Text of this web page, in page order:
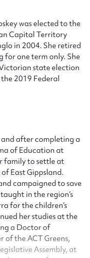
was elected to the
Capital Territory
in 2004. She retired
for one term only. She
state election
2019 Federal
after completing a
of Education at
family to settle at
East Gippsland.
campaigned to save
in the region’s
for the children’s
her studies at the
a Doctor of
of the ACT Greens,
Assembly, at